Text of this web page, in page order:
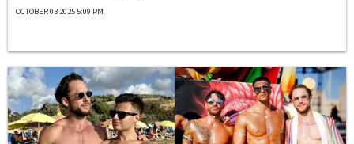
OCTOBER 03 2025 5:09 PM